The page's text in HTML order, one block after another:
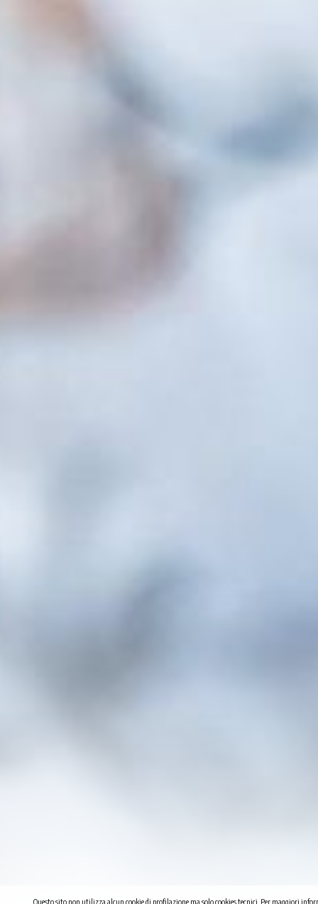
Questo sito non utilizza alcun cookie di profilazione ma solo cookies tecnici. Per maggiori